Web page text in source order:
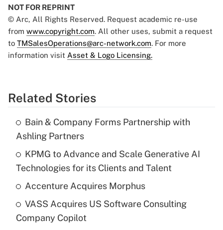
NOT FOR REPRINT
© Arc, All Rights Reserved. Request academic re-use
from www.copyright.com. All other uses, submit a request
to TMSalesOperations@arc-network.com. For more
information visit Asset & Logo Licensing.
Related Stories
Bain & Company Forms Partnership with
Ashling Partners
KPMG to Advance and Scale Generative AI
Technologies for its Clients and Talent
Accenture Acquires Morphus
VASS Acquires US Software Consulting
Company Copilot